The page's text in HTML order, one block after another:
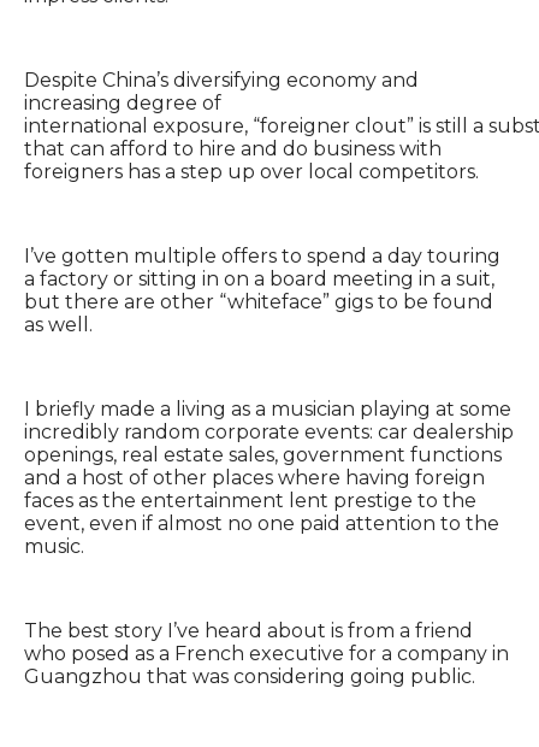
Despite China’s diversifying economy and
increasing degree of
international exposure, “foreigner clout” is still a
that can afford to hire and do business with
foreigners has a step up over local competitors.
I’ve gotten multiple offers to spend a day touring
a factory or sitting in on a board meeting in a suit,
but there are other “whiteface” gigs to be found
as well.
I briefly made a living as a musician playing at some
incredibly random corporate events: car dealership
openings, real estate sales, government functions
and a host of other places where having foreign
faces as the entertainment lent prestige to the
event, even if almost no one paid attention to the
music.
The best story I’ve heard about is from a friend
who posed as a French executive for a company in
Guangzhou that was considering going public.